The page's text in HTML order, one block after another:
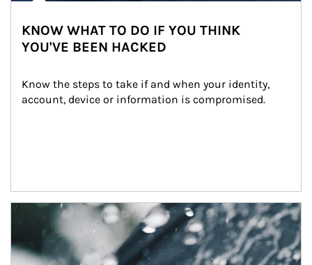
KNOW WHAT TO DO IF YOU THINK
YOU'VE BEEN HACKED
Know the steps to take if and when your identity,
account, device or information is compromised.
Article Image